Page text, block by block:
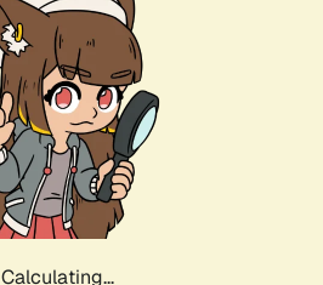
Calculating...